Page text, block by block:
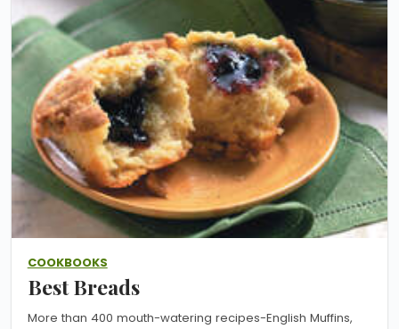
COOKBOOKS
Best Breads
More than 400 mouth-watering recipes-English Muffins,